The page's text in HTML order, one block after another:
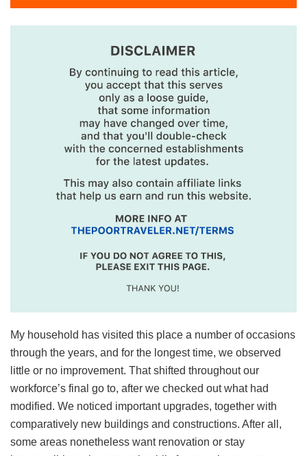
My household has visited this place a number of occasions
through the years, and for the longest time, we observed
little or no improvement. That shifted throughout our
workforce’s final go to, after we checked out what had
modified. We noticed important upgrades, together with
comparatively new buildings and constructions. After all,
some areas nonetheless want renovation or stay